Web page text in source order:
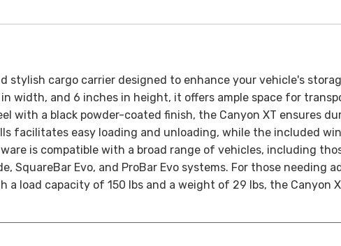
stylish cargo carrier designed to enhance your vehicle's
width, and 6 inches in height, it offers ample space for
with a black powder-coated finish, the Canyon XT ensures
facilitates easy loading and unloading, while the included
is compatible with a broad range of vehicles, including
SquareBar Evo, and ProBar Evo systems. For those needing
a load capacity of 150 lbs and a weight of 29 lbs, the Canyon